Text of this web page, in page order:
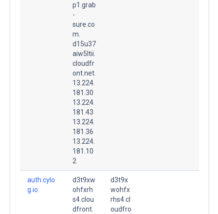
p1.grab
-
sure.co
m.
d15u37
aiw5ltii.
cloudfr
ont.net.
13.224.
181.30
13.224.
181.43
13.224.
181.36
13.224.
181.10
2
auth.cylo
g.io.
d3t9xw
ohfxrh
s4.clou
dfront.
d3t9x
wohfx
rhs4.cl
oudfro